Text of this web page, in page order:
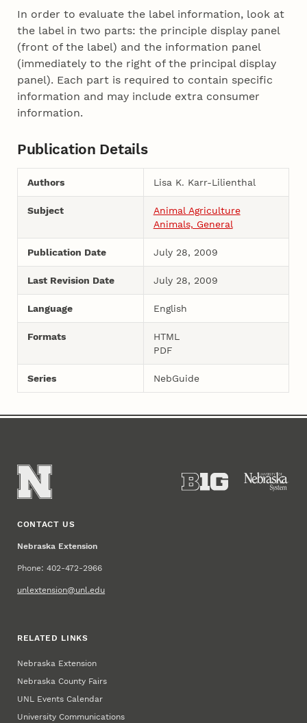
In order to evaluate the label information, look at
the label in two parts: the principle display panel
(front of the label) and the information panel
(immediately to the right of the principal display
panel). Each part is required to contain specific
information and may include extra consumer
information.
Publication Details
Authors Lisa K. Karr-Lilienthal
Subject
Animal Agriculture
Animals, General
Publication Date July 28, 2009
Last Revision Date July 28, 2009
Language English
Formats
HTML
PDF
Series NebGuide
CONTACT US
Nebraska Extension
Phone: 402-472-2966
unlextension@unl.edu
RELATED LINKS
Nebraska Extension
Nebraska County Fairs
UNL Events Calendar
University Communications